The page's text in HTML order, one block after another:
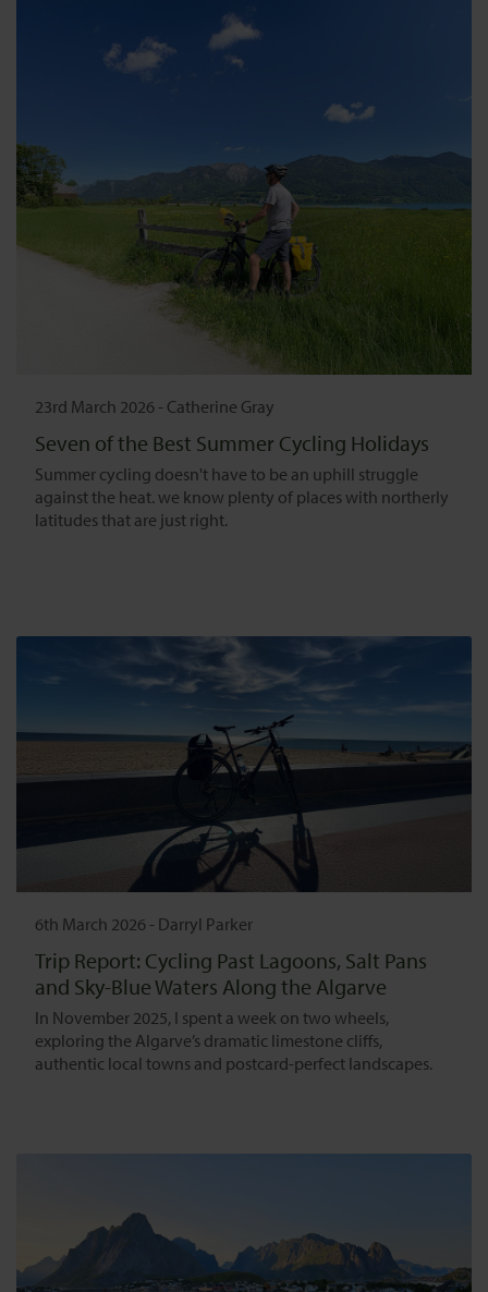
23rd March 2026 - Catherine Gray
Seven of the Best Summer Cycling Holidays
Summer cycling doesn't have to be an uphill struggle
against the heat. we know plenty of places with northerly
latitudes that are just right.
6th March 2026 - Darryl Parker
Trip Report: Cycling Past Lagoons, Salt Pans
and Sky-Blue Waters Along the Algarve
In November 2025, I spent a week on two wheels,
exploring the Algarve’s dramatic limestone cliffs,
authentic local towns and postcard-perfect landscapes.